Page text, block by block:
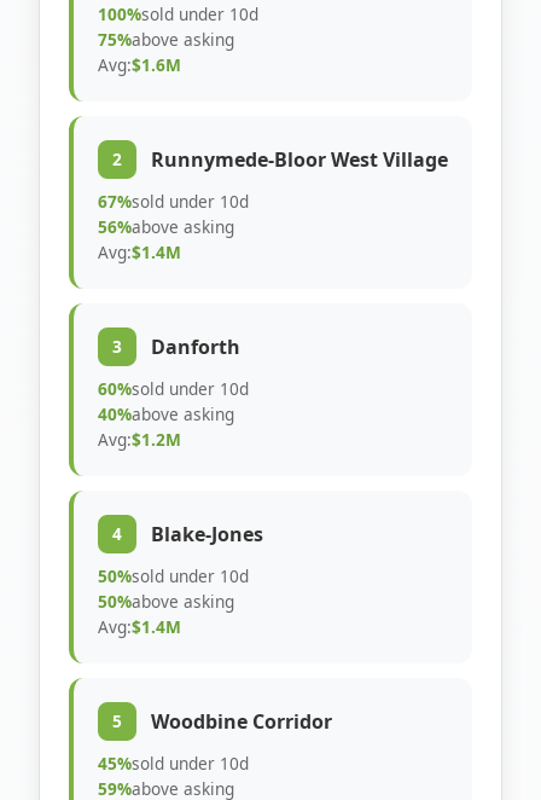
100%sold under 10d
75%above asking
Avg:$1.6M
2 Runnymede-Bloor West Village
67%sold under 10d
56%above asking
Avg:$1.4M
3 Danforth
60%sold under 10d
40%above asking
Avg:$1.2M
4 Blake-Jones
50%sold under 10d
50%above asking
Avg:$1.4M
5 Woodbine Corridor
45%sold under 10d
59%above asking